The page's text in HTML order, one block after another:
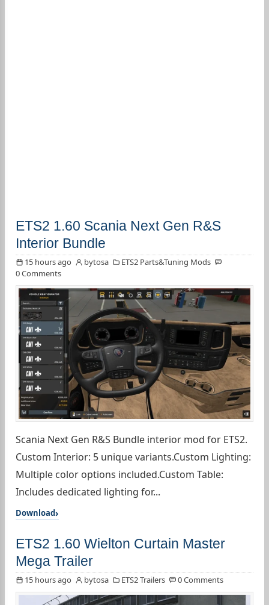
ETS2 1.60 Scania Next Gen R&S
Interior Bundle
15 hours ago bytosa
ETS2 Parts&Tuning Mods
0 Comments
Scania Next Gen R&S Bundle interior mod for ETS2.
Custom Interior: 5 unique variants.Custom Lighting:
Multiple color options included.Custom Table:
Includes dedicated lighting for...
Download
ETS2 1.60 Wielton Curtain Master
Mega Trailer
15 hours ago bytosa ETS2 Trailers 0 Comments